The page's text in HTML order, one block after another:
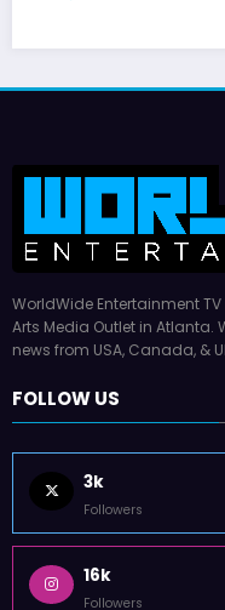
WorldWide Entertainment
Arts Media Outlet in Atlanta.
news from USA, Canada, &
FOLLOW US
3k
Followers
16k
Followers